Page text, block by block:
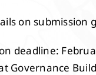
on submission
deadline:
Governance